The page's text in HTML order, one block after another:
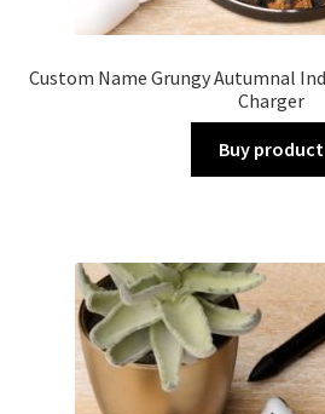
Custom Name Grungy Autumnal
Charger
Buy product